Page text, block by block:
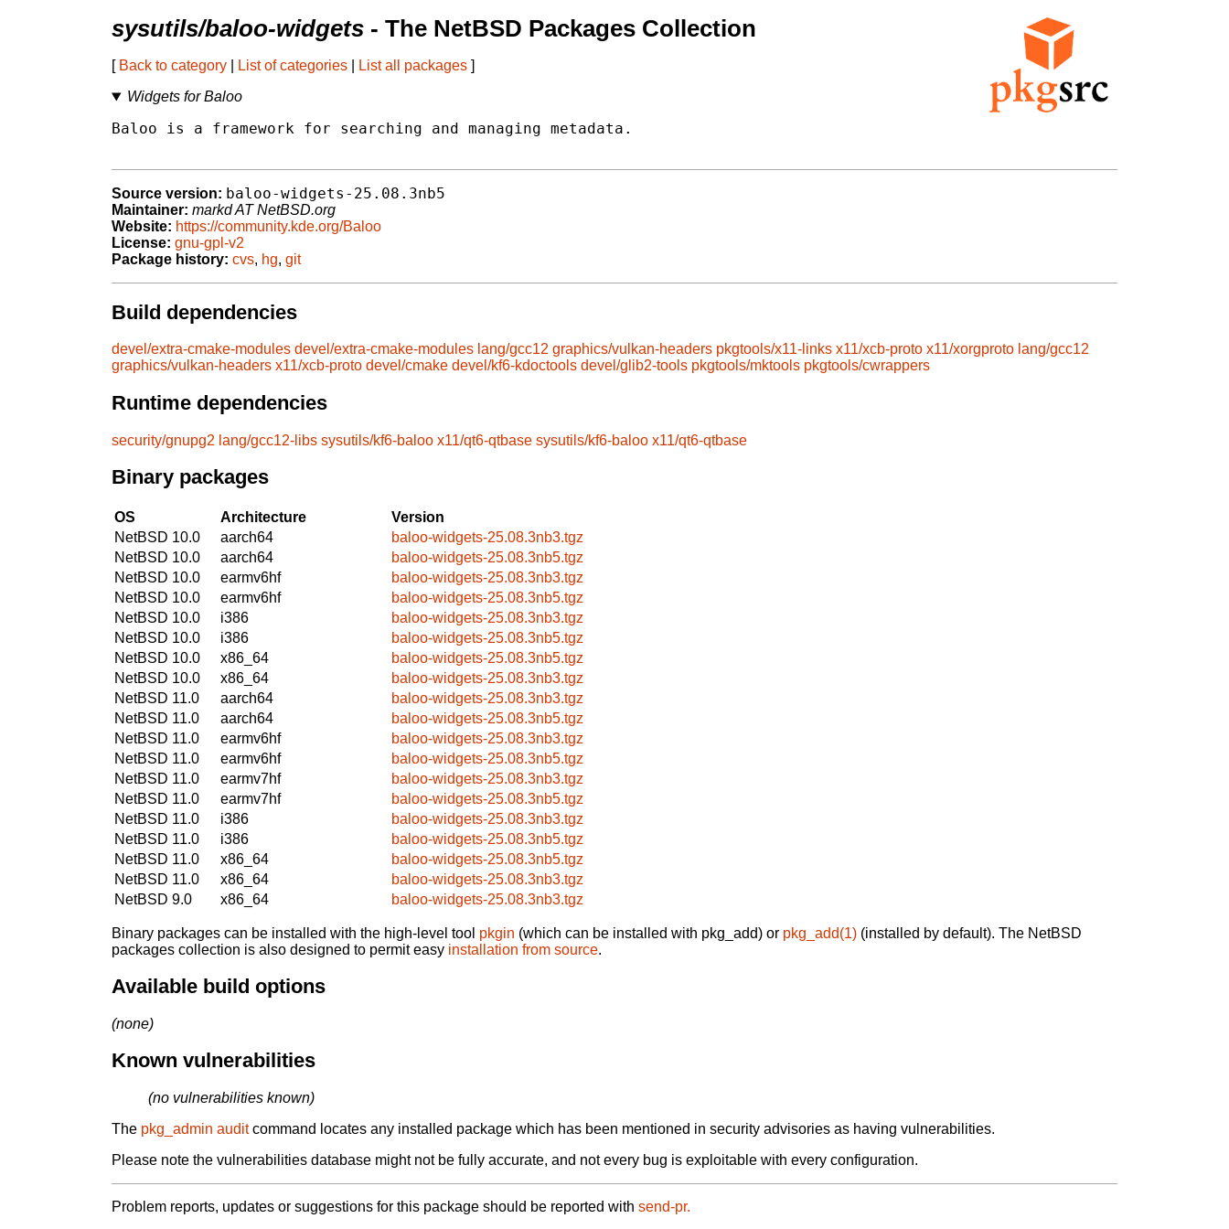
sysutils/baloo-widgets - The NetBSD Packages Collection
[ Back to category List of categories List all packages ]
Widgets for Baloo
Baloo is a framework for searching and managing metadata.
Source version: baloo-widgets-25.08.3nb5
Maintainer: markd AT NetBSD.org
Website: https://community.kde.org/Baloo
License: gnu-gpl-v2
Package history: cvs, hg, git
Build dependencies
devel/extra-cmake-modules devel/extra-cmake-modules lang/gcc12 graphics/vulkan-headers pkgtools/x11-links x11/xcb-proto x11/xorgproto lang/gcc12
graphics/vulkan-headers x11/xcb-proto devel/cmake devel/kf6-kdoctools devel/glib2-tools pkgtools/mktools pkgtools/cwrappers
Runtime dependencies
security/gnupg2 lang/gcc12-libs sysutils/kf6-baloo x11/qt6-qtbase sysutils/kf6-baloo x11/qt6-qtbase
Binary packages
OS Architecture
Version
NetBSD 10.0
aarch64
baloo-widgets-25.08.3nb3.tgz
NetBSD 10.0
aarch64
baloo-widgets-25.08.3nb5.tgz
NetBSD 10.0
earmv6hf
baloo-widgets-25.08.3nb3.tgz
NetBSD 10.0
earmv6hf
baloo-widgets-25.08.3nb5.tgz
NetBSD 10.0
i386
baloo-widgets-25.08.3nb3.tgz
NetBSD 10.0
i386
baloo-widgets-25.08.3nb5.tgz
NetBSD 10.0
x86_64
baloo-widgets-25.08.3nb5.tgz
NetBSD 10.0
x86_64
baloo-widgets-25.08.3nb3.tgz
NetBSD 11.0
aarch64
baloo-widgets-25.08.3nb3.tgz
NetBSD 11.0
aarch64
baloo-widgets-25.08.3nb5.tgz
NetBSD 11.0
earmv6hf
baloo-widgets-25.08.3nb3.tgz
NetBSD 11.0
earmv6hf
baloo-widgets-25.08.3nb5.tgz
NetBSD 11.0
earmv7hf
baloo-widgets-25.08.3nb3.tgz
NetBSD 11.0
earmv7hf
baloo-widgets-25.08.3nb5.tgz
NetBSD 11.0
i386
baloo-widgets-25.08.3nb3.tgz
NetBSD 11.0
i386
baloo-widgets-25.08.3nb5.tgz
NetBSD 11.0
x86_64
baloo-widgets-25.08.3nb5.tgz
NetBSD 11.0
x86_64
baloo-widgets-25.08.3nb3.tgz
NetBSD 9.0
x86_64 baloo-widgets-25.08.3nb3.tgz
Binary packages can be installed with the high-level tool pkgin (which can be installed with pkg_add) or pkg_add(1) (installed by default). The NetBSD
packages collection is also designed to permit easy installation from source.
Available build options
(none)
Known vulnerabilities
(no vulnerabilities known)
The pkg_admin auditcommand locates any installed package which has been mentioned in security advisories as having vulnerabilities.
Please note the vulnerabilities database might not be fully accurate, and not every bug is exploitable with every configuration.
Problem reports, updates or suggestions for this package should be reported with send-pr.